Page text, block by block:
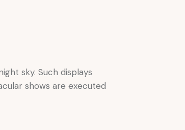
sky. Such displays
shows are executed